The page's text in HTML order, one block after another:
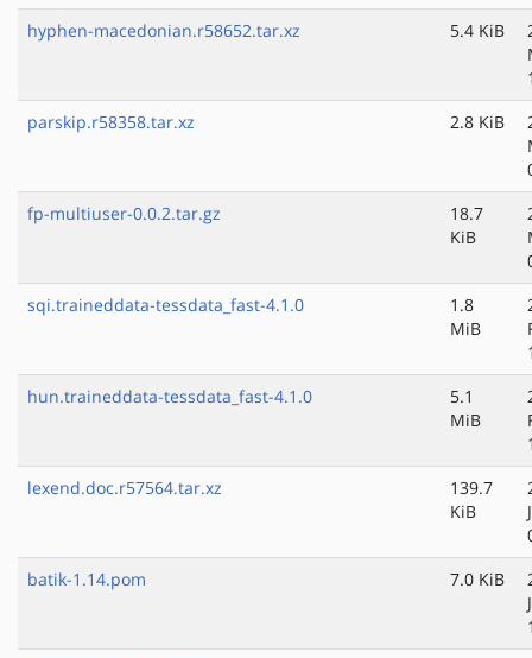
hyphen-macedonian.r58652.tar.xz
5.4 KiB
parskip.r58358.tar.xz
2.8 KiB
fp-multiuser-0.0.2.tar.gz
18.7
KiB
sqi.traineddata-tessdata_fast-4.1.0
1.8
MiB
hun.traineddata-tessdata_fast-4.1.0
5.1
MiB
lexend.doc.r57564.tar.xz
139.7
KiB
batik-1.14.pom
7.0 KiB